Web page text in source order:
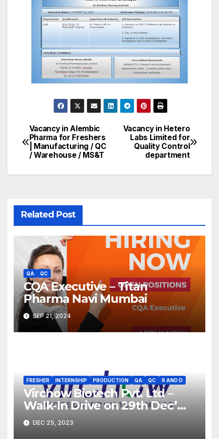
Post
navigation
Vacancy in Hetero
Labs Limited for
Quality Control
department
Vacancy in Alembic
Pharma for Freshers
| Manufacturing / QC
/ Warehouse / MS&T
Related Post
QA QC
CQA Executive – Titan
Pharma Navi Mumbai
SEP 21, 2024
FRESHER INTERNSHIP PRODUCTION QA QC R AND D
Virchow Biotech Pvt. Ltd –
Walk-In Drive on 29th Dec’
2023 for Freshers &
Experienced B.Sc, M.Sc,
DEC 25, 2023